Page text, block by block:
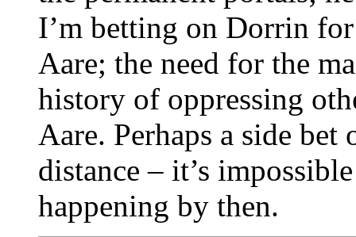
I’m betting on Dorrin
Aare; the need for the
history of oppressing
Aare. Perhaps a side
distance – it’s
happening by then.